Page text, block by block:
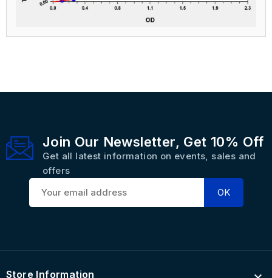
Join Our Newsletter, Get 10% Off
Get all latest information on events, sales and
offers
Store Information